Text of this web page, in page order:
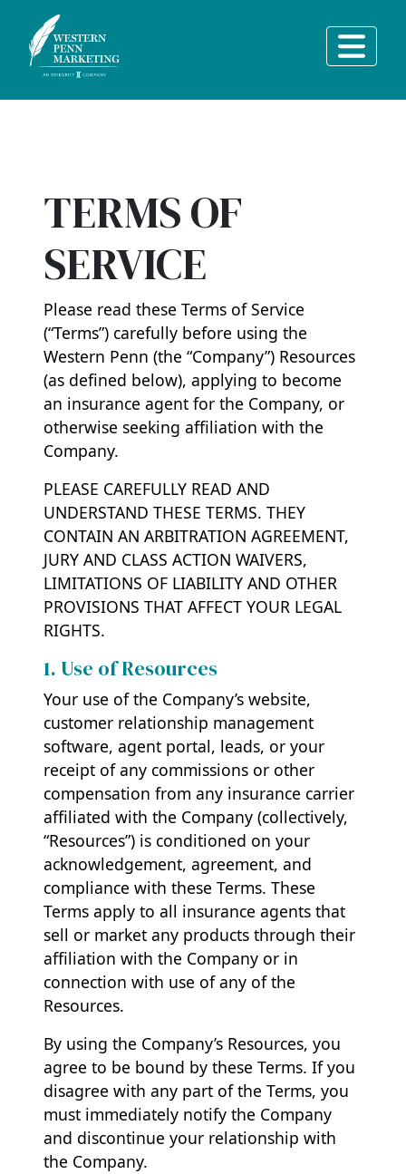
Main Navigation
TERMS OF
SERVICE
Please read these Terms of Service
(“Terms”) carefully before using the
Western Penn (the “Company”) Resources
(as defined below), applying to become
an insurance agent for the Company, or
otherwise seeking affiliation with the
Company.
PLEASE CAREFULLY READ AND
UNDERSTAND THESE TERMS. THEY
CONTAIN AN ARBITRATION AGREEMENT,
JURY AND CLASS ACTION WAIVERS,
LIMITATIONS OF LIABILITY AND OTHER
PROVISIONS THAT AFFECT YOUR LEGAL
RIGHTS.
1. Use of Resources
Your use of the Company’s website,
customer relationship management
software, agent portal, leads, or your
receipt of any commissions or other
compensation from any insurance carrier
affiliated with the Company (collectively,
“Resources”) is conditioned on your
acknowledgement, agreement, and
compliance with these Terms. These
Terms apply to all insurance agents that
sell or market any products through their
affiliation with the Company or in
connection with use of any of the
Resources.
By using the Company’s Resources, you
agree to be bound by these Terms. If you
disagree with any part of the Terms, you
must immediately notify the Company
and discontinue your relationship with
the Company.